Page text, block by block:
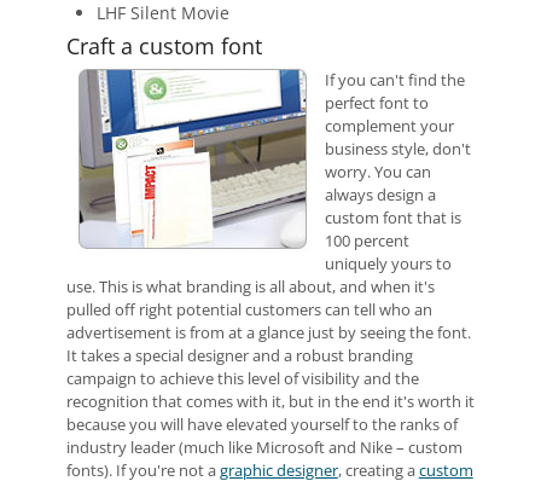
LHF Silent Movie
Craft a custom font
If you can't find the
perfect font to
complement your
business style, don't
worry. You can
always design a
custom font that is
100 percent
uniquely yours to
use. This is what branding is all about, and when it's
pulled off right potential customers can tell who an
advertisement is from at a glance just by seeing the font.
It takes a special designer and a robust branding
campaign to achieve this level of visibility and the
recognition that comes with it, but in the end it's worth it
because you will have elevated yourself to the ranks of
industry leader (much like Microsoft and Nike – custom
fonts). If you're not agraphic designer, creating acustom